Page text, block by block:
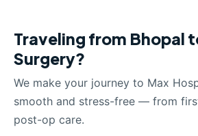
Traveling from Bhopal
Surgery?
We make your journey to Max
smooth and stress-free — from
post-op care.